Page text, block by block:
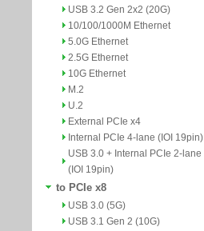
USB 3.2 Gen 2x2 (20G)
10/100/1000M Ethernet
5.0G Ethernet
2.5G Ethernet
10G Ethernet
M.2
U.2
External PCIe x4
Internal PCIe 4-lane (IOI 19pin)
USB 3.0 + Internal PCIe 2-lane
(IOI 19pin)
to PCIe x8
USB 3.0 (5G)
USB 3.1 Gen 2 (10G)